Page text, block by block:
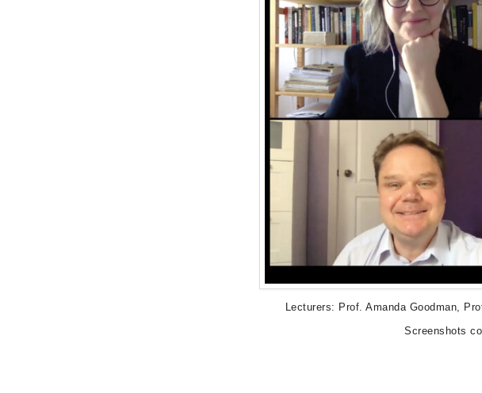
Lecturers: Prof. Amanda Goodman,
Screenshots